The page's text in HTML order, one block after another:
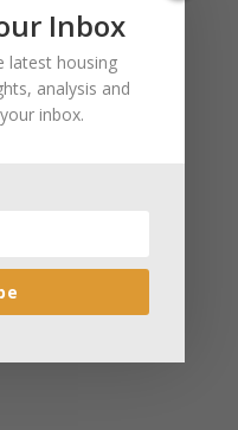
Weston County
Inbox
latest housing
analysis and
inbox.